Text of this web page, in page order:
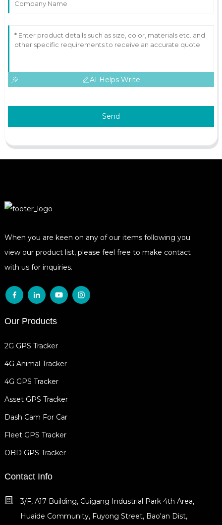
AI Helps Write
Send
When you are keen on any of our items following you
view our product list, please feel free to make contact
with us for inquiries.
Our Products
2G GPS Tracker
4G Animal Tracker
4G GPS Tracker
Asset GPS Tracker
Dash Cam For Car
Fleet GPS Tracker
OBD GPS Tracker
Contact Info
3/F, A17 Building, Cuigang Industrial Park 4th Area,
Huaide Community, Fuyong Street, Bao'an Dist,